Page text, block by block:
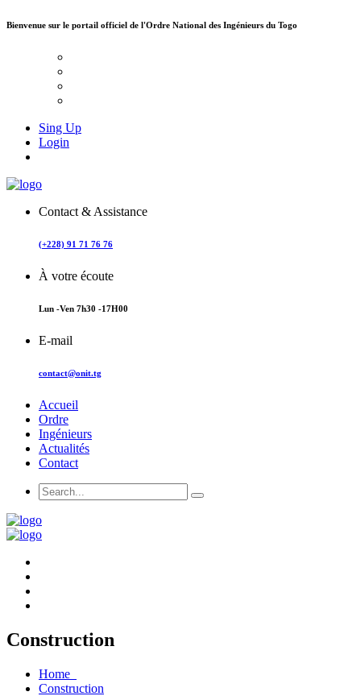
Bienvenue sur le portail officiel de l'Ordre National des Ingénieurs du Togo
Sing Up
Login
Contact & Assistance
(+228) 91 71 76 76
À votre écoute
Lun -Ven 7h30 -17H00
E-mail
contact@onit.tg
Accueil
Ordre
Ingénieurs
Actualités
Contact
Construction
Home
Construction